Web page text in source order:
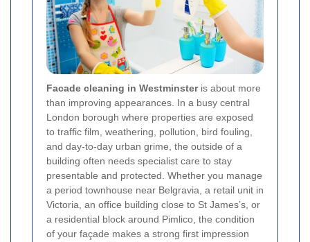
Facade cleaning in Westminsteris about more
than improving appearances. In a busy central
London borough where properties are exposed
to traffic film, weathering, pollution, bird fouling,
and day-to-day urban grime, the outside of a
building often needs specialist care to stay
presentable and protected. Whether you manage
a period townhouse near Belgravia, a retail unit in
Victoria, an office building close to St James’s, or
a residential block around Pimlico, the condition
of your façade makes a strong first impression